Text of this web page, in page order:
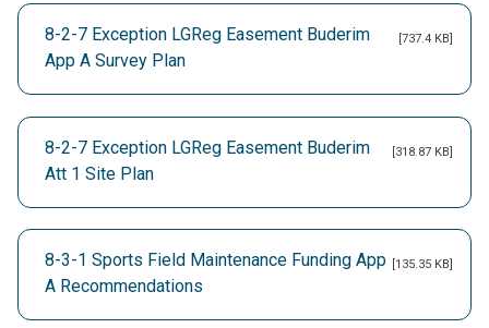
8-2-7 Exception LGReg Easement Buderim
App A Survey Plan
[737.4 KB]
8-2-7 Exception LGReg Easement Buderim
Att 1 Site Plan
[318.87 KB]
8-3-1 Sports Field Maintenance Funding App
A Recommendations
[135.35 KB]